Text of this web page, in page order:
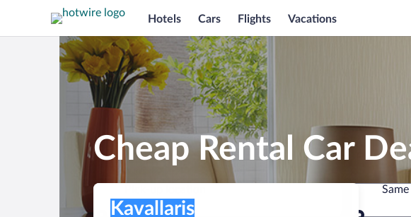
Hotels Cars Flights Vacations
Cheap Rental Car
Pick-up location
Kavallaris